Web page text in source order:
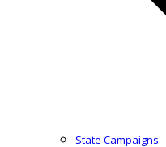
State Campaigns